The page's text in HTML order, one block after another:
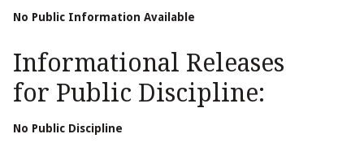
No Public Information Available
Informational Releases
for Public Discipline:
No Public Discipline